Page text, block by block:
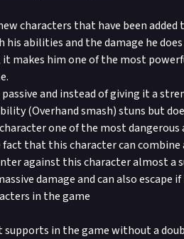
characters that have been
his abilities and the damage he
makes him one of the most
and instead of giving it a
(Overhand smash) stuns but
one of the most dangerous
that this character can combine
against this character almost a
damage and can also escape
in the game
supports in the game without a